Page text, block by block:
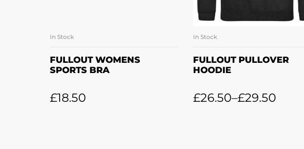
SELECT OPTIONS
In Stock
FULLOUT WOMENS
SPORTS BRA
£18.50
SELECT OPTIONS
In Stock
FULLOUT PULLOVER
HOODIE
£26.50–£29.50